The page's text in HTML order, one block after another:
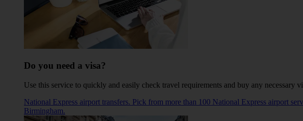
Do you need a visa?
Use this service to quickly and easily check travel requirements and buy any necessary
National Express airport transfers. Pick from more than 100 National Express airport
Birmingham.